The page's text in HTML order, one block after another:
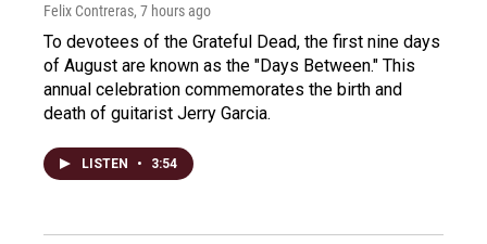
Felix Contreras, 7 hours ago
To devotees of the Grateful Dead, the first nine days
of August are known as the "Days Between." This
annual celebration commemorates the birth and
death of guitarist Jerry Garcia.
LISTEN • 3:54